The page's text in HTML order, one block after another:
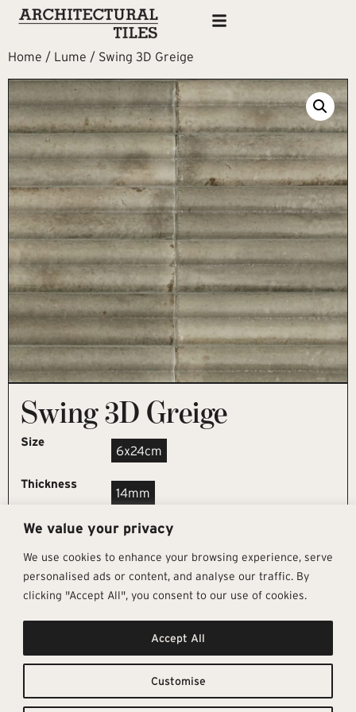
We value your privacy
We use cookies to enhance your browsing experience, serve
personalised ads or content, and analyse our traffic. By
clicking "Accept All", you consent to our use of cookies.
Customise
Accept All
Home / Lume / Swing 3D Greige
Swing 3D Greige
Size
6x24cm
Thickness
14mm
REQUEST SAMPLE
Get In Touch
info@architectural-tiles.co.uk
12 High Street, Esher, Surrey, KT10
Monday – Friday: 9:30am - 5:00pm
Saturday: 10:00am - 4:00pm
Follow Us
Instagram
Facebook
Pages
Sustainability
About